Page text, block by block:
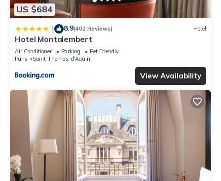
US $684
| 8.9(402 Reviews) Hotel
Hotel Montalembert
Air Conditioner Parking
Pet Friendly
Paris
Saint-Thomas-d'Aquin
View Availability